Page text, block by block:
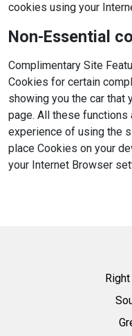
cookies using your
Non-Essential
Complimentary Site
Cookies for certain
showing you the car that
page. All these
experience of using the
place Cookies on your
your Internet Browser